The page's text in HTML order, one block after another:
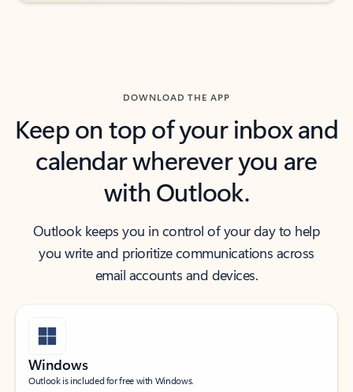
DOWNLOAD THE APP
Keep on top of your inbox and
calendar wherever you are
with Outlook.
Outlook keeps you in control of your day to help
you write and prioritize communications across
email accounts and devices.
Windows
Outlook is included for free with Windows.